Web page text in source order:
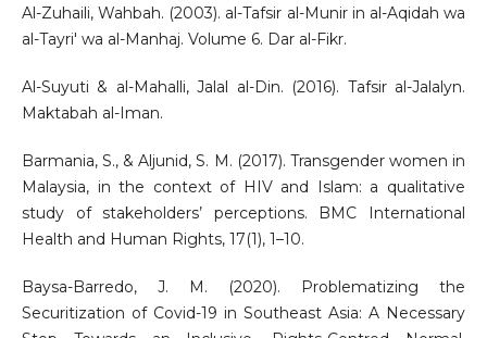
Al-Zuhaili, Wahbah. (2003). al-Tafsir al-Munir in al-Aqidah wa
al-Tayri' wa al-Manhaj. Volume 6. Dar al-Fikr.
Al-Suyuti & al-Mahalli, Jalal al-Din. (2016). Tafsir al-Jalalyn.
Maktabah al-Iman.
Barmania, S., & Aljunid, S. M. (2017). Transgender women in
Malaysia, in the context of HIV and Islam: a qualitative
study of stakeholders’ perceptions. BMC International
Health and Human Rights, 17(1), 1–10.
Baysa-Barredo, J. M. (2020). Problematizing the
Securitization of Covid-19 in Southeast Asia: A Necessary